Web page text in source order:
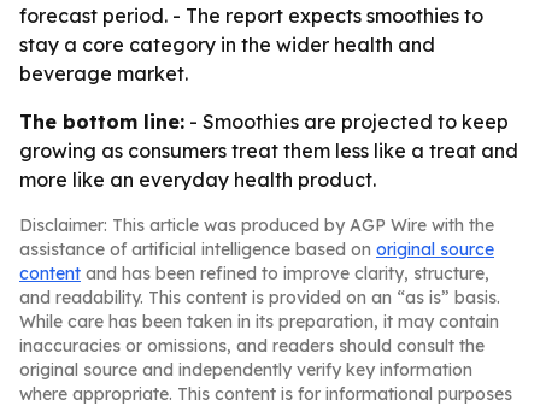
forecast period. - The report expects smoothies to
stay a core category in the wider health and
beverage market.
The bottom line: - Smoothies are projected to keep
growing as consumers treat them less like a treat and
more like an everyday health product.
Disclaimer: This article was produced by AGP Wire with the
assistance of artificial intelligence based on original source
content and has been refined to improve clarity, structure,
and readability. This content is provided on an “as is” basis.
While care has been taken in its preparation, it may contain
inaccuracies or omissions, and readers should consult the
original source and independently verify key information
where appropriate. This content is for informational purposes